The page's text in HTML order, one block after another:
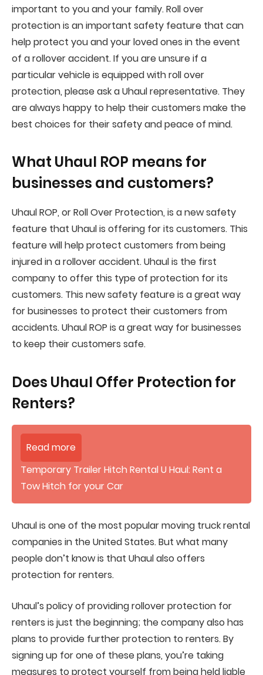
important to you and your family. Roll over
protection is an important safety feature that can
help protect you and your loved ones in the event
of a rollover accident. If you are unsure if a
particular vehicle is equipped with roll over
protection, please ask a Uhaul representative. They
are always happy to help their customers make the
best choices for their safety and peace of mind.
What Uhaul ROP means for
businesses and customers?
Uhaul ROP, or Roll Over Protection, is a new safety
feature that Uhaul is offering for its customers. This
feature will help protect customers from being
injured in a rollover accident. Uhaul is the first
company to offer this type of protection for its
customers. This new safety feature is a great way
for businesses to protect their customers from
accidents. Uhaul ROP is a great way for businesses
to keep their customers safe.
Does Uhaul Offer Protection for
Renters?
Read more
Temporary Trailer Hitch Rental U Haul: Rent a
Tow Hitch for your Car
Uhaul is one of the most popular moving truck rental
companies in the United States. But what many
people don’t know is that Uhaul also offers
protection for renters.
Uhaul’s policy of providing rollover protection for
renters is just the beginning; the company also has
plans to provide further protection to renters. By
signing up for one of these plans, you’re taking
measures to protect yourself from being held liable